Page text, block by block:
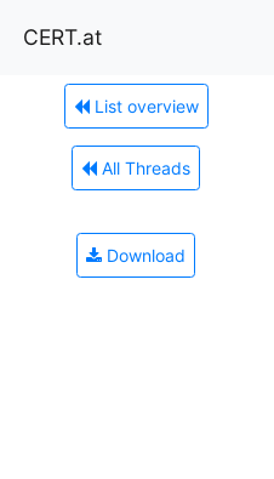
CERT.at
List overview
All Threads
Download